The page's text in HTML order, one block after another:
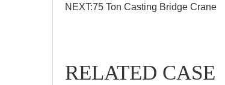
NEXT:75 Ton Casting Bridge Crane
RELATED CASE